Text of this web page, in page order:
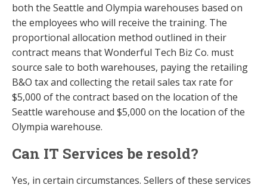
both the Seattle and Olympia warehouses based on
the employees who will receive the training. The
proportional allocation method outlined in their
contract means that Wonderful Tech Biz Co. must
source sale to both warehouses, paying the retailing
B&O tax and collecting the retail sales tax rate for
$5,000 of the contract based on the location of the
Seattle warehouse and $5,000 on the location of the
Olympia warehouse.
Can IT Services be resold?
Yes, in certain circumstances. Sellers of these services